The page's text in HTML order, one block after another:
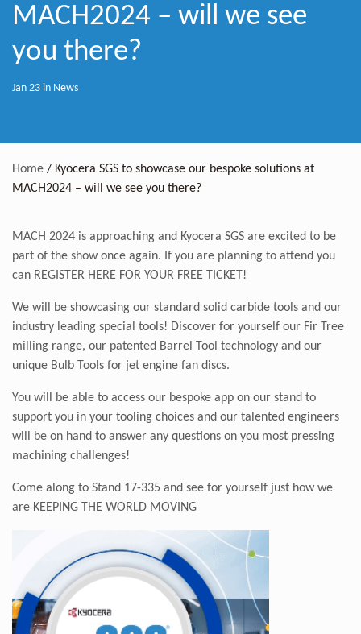
MACH2024 – will we see
you there?
Jan 23 in News
Home / Kyocera SGS to showcase our bespoke solutions at
MACH2024 – will we see you there?
MACH 2024 is approaching and Kyocera SGS are excited to be
part of the show once again. If you are planning to attend you
can REGISTER HERE FOR YOUR FREE TICKET!
We will be showcasing our standard solid carbide tools and our
industry leading special tools! Discover for yourself our Fir Tree
milling range, our patented Barrel Tool technology and our
unique Bulb Tools for jet engine fan discs.
You will be able to access our bespoke app on our stand to
support you in your tooling choices and our talented engineers
will be on hand to answer any questions on you most pressing
machining challenges!
Come along to Stand 17-335 and see for yourself just how we
are KEEPING THE WORLD MOVING